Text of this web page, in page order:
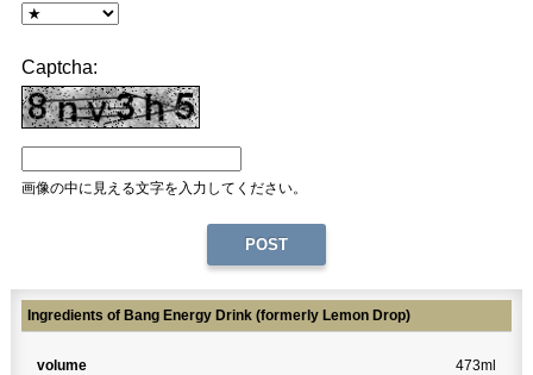
Captcha:
画像の中に見える文字を入力してください。
Ingredients of Bang Energy Drink (formerly Lemon Drop)
volume
473ml